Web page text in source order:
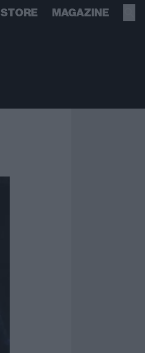
STORE MAGAZINE